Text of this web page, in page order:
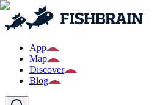
App
Map
Discover
Blog